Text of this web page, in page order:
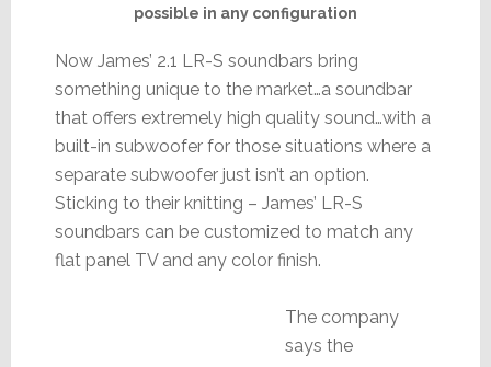
possible in any configuration
Now James’ 2.1 LR-S soundbars bring
something unique to the market…a soundbar
that offers extremely high quality sound…with a
built-in subwoofer for those situations where a
separate subwoofer just isn’t an option.
Sticking to their knitting – James’ LR-S
soundbars can be customized to match any
flat panel TV and any color finish.
The company
says the